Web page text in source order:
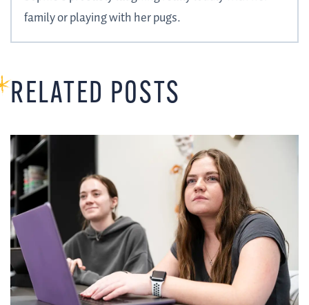
family or playing with her pugs.
RELATED POSTS